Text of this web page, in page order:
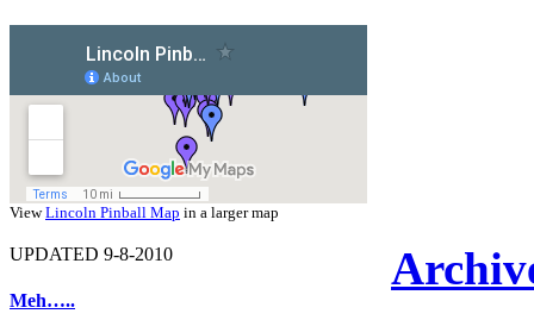
ViewLincoln Pinball Map in a larger map
UPDATED 9-8-2010
Meh…..